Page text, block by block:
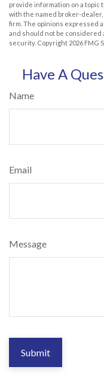
provide information on a topic
with the named broker-
firm. The opinions expressed
and should not be considered
security. Copyright 2026 FMG
Have A
Name
Email
Message